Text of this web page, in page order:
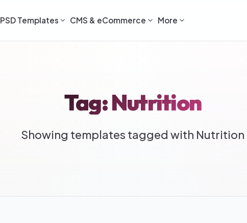
PSD Templates CMS & eCommerce More
Tag: Nutrition
Showing templates tagged with Nutrition